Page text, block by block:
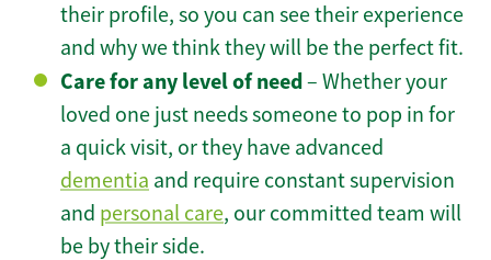
their profile, so you can see their experience
and why we think they will be the perfect fit.
Care for any level of need– Whether your
loved one just needs someone to pop in for
a quick visit, or they have advanced
dementia and require constant supervision
and personal care, our committed team will
be by their side.